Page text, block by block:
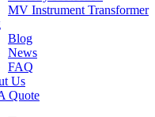
MV Instrument Transformer
Blog
News
FAQ
Us
Quote